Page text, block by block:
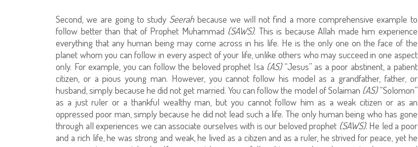
Second, we are going to study Seerah because we will not find a more comprehensive example to
follow better than that of Prophet Muhammad (SAWS). This is because Allah made him experience
everything that any human being may come across in his life. He is the only one on the face of the
planet whom you can follow in every aspect of your life, unlike others who may succeed in one aspect
only. For example, you can follow the beloved prophet Isa (AS)“Jesus” as a poor abstinent, a patient
citizen, or a pious young man. However, you cannot follow his model as a grandfather, father, or
husband, simply because he did not get married. You can follow the model of Solaiman (AS)“Solomon”
as a just ruler or a thankful wealthy man, but you cannot follow him as a weak citizen or as an
oppressed poor man, simply because he did not lead such a life. The only human being who has gone
through all experiences we can associate ourselves with is our beloved prophet (SAWS). He led a poor
and a rich life, he was strong and weak, he lived as a citizen and as a ruler, he strived for peace, yet he